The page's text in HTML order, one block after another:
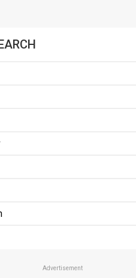
Advertisement